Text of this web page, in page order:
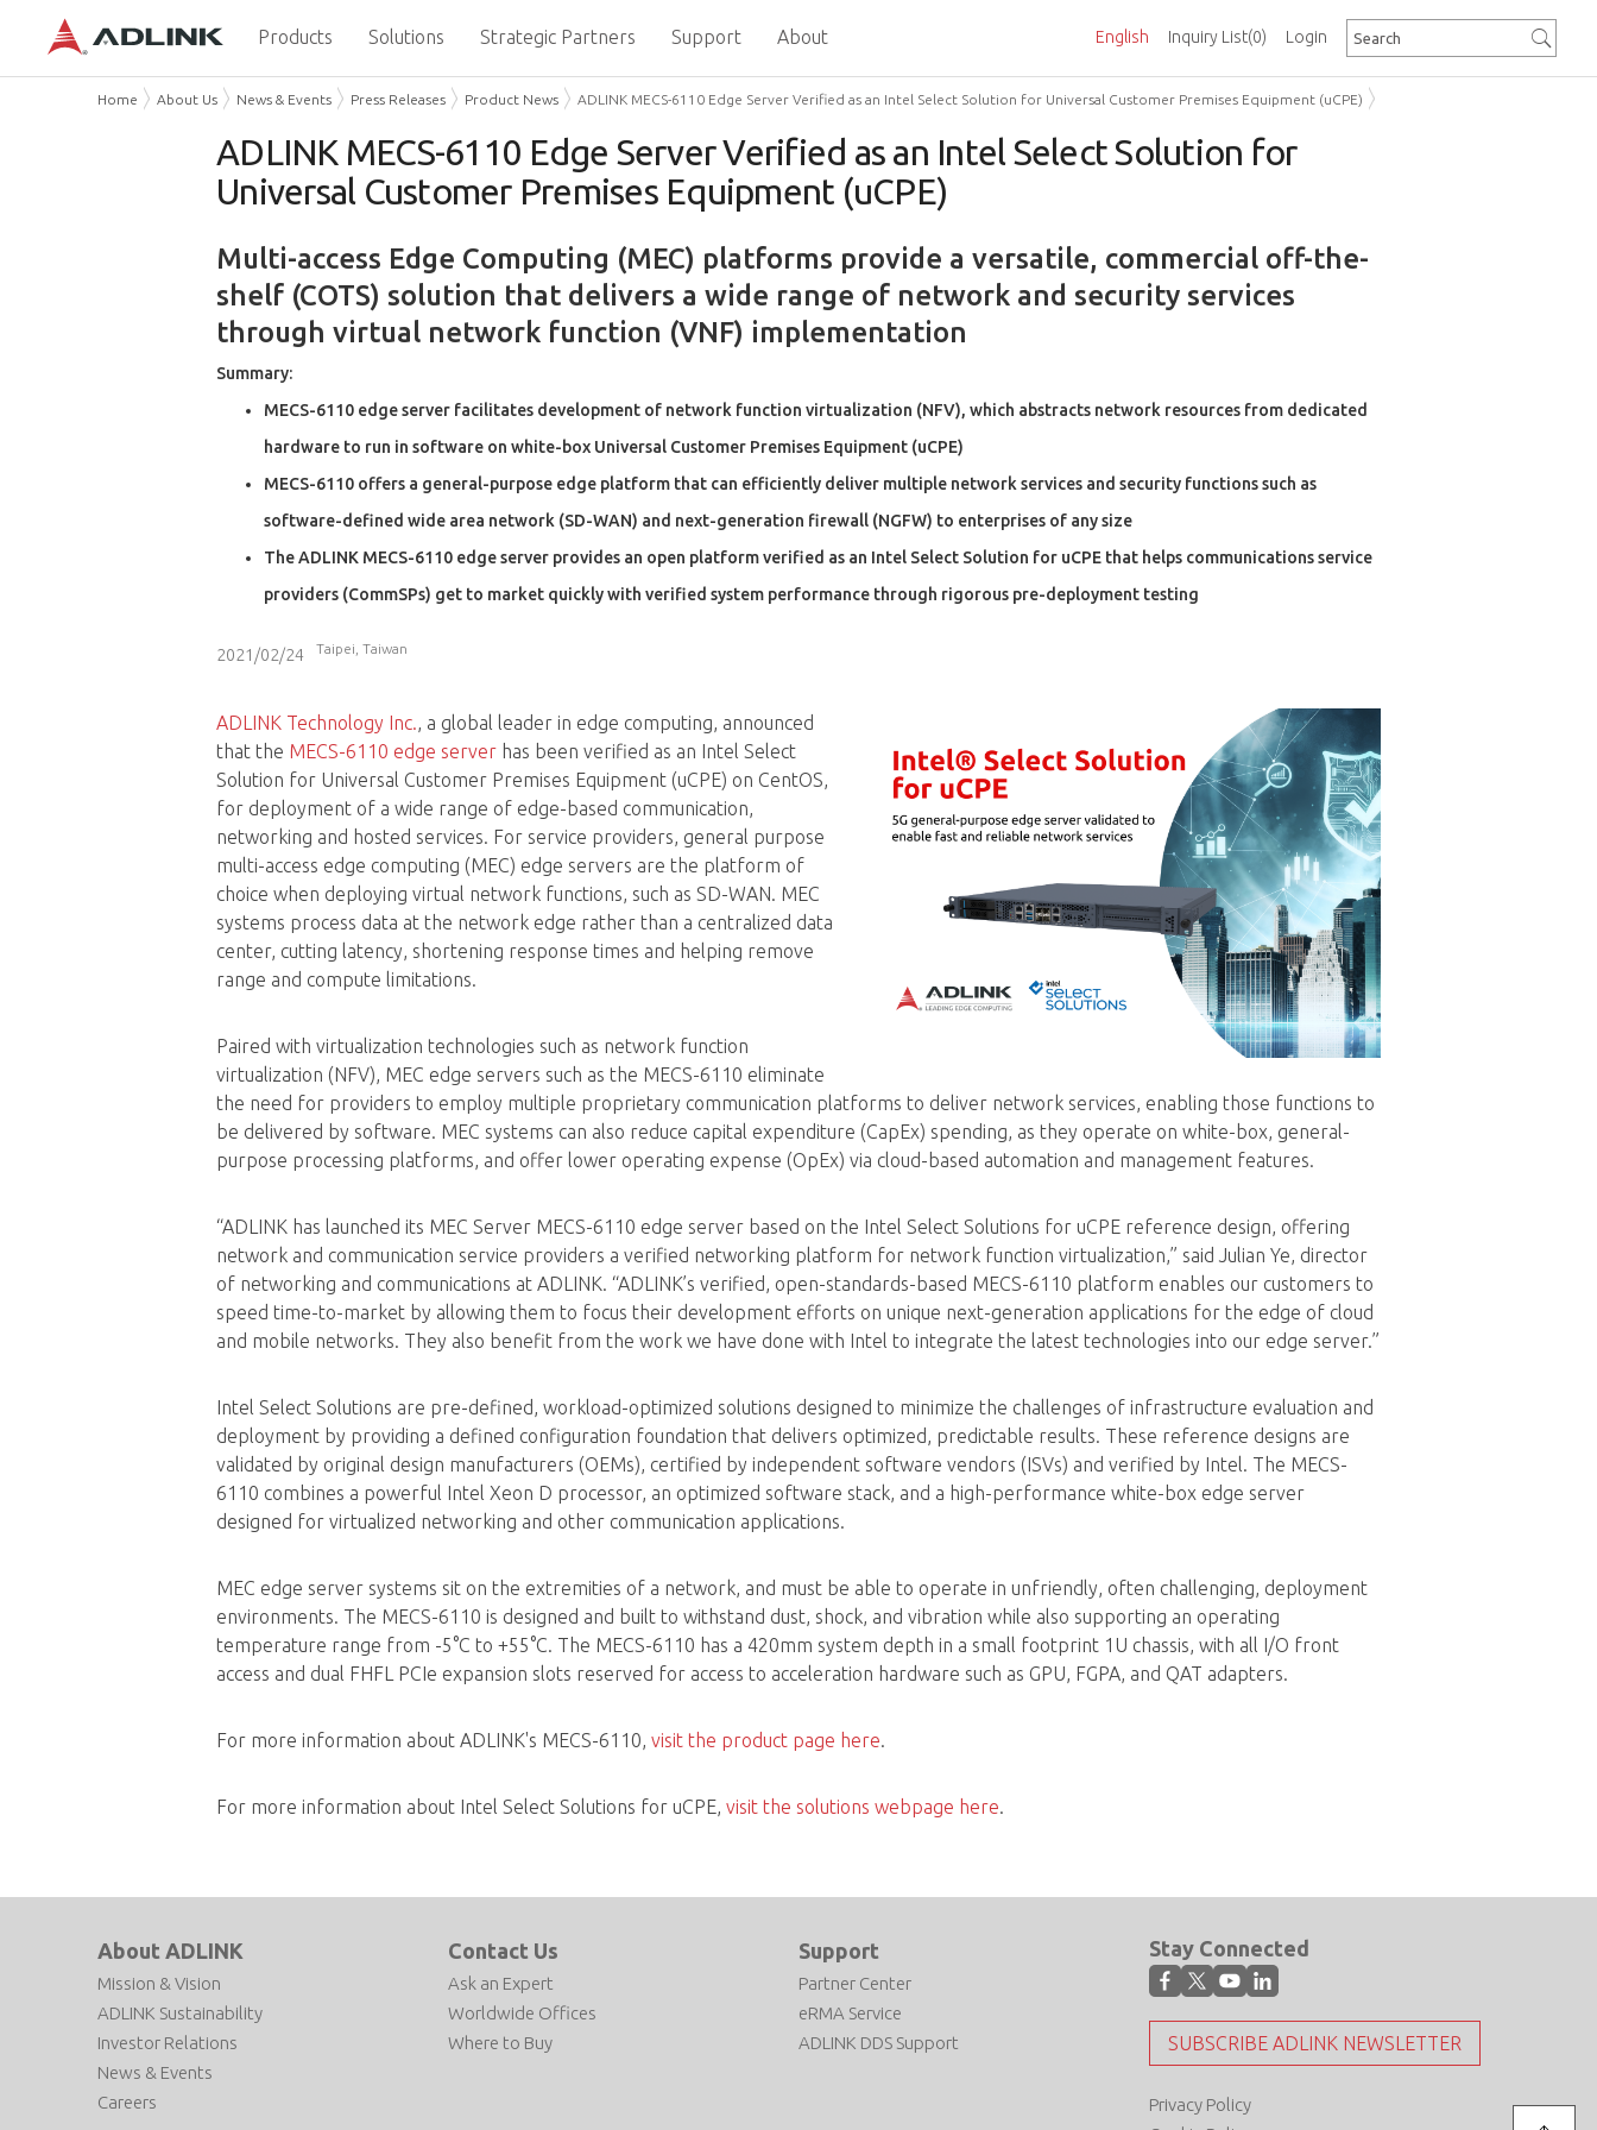
Inquiry List(0)
English Login
Products Solutions Strategic Partners Support About
Home About Us News & Events Press Releases Product News ADLINK MECS-6110 Edge Server Verified as an Intel Select Solution for Universal Customer Premises Equipment (uCPE)
ADLINK MECS-6110 Edge Server Verified as an Intel Select Solution for
Universal Customer Premises Equipment (uCPE)
Multi-access Edge Computing (MEC) platforms provide a versatile, commercial off-the-
shelf (COTS) solution that delivers a wide range of network and security services
through virtual network function (VNF) implementation
Summary:
MECS-6110 edge server facilitates development of network function virtualization (NFV), which abstracts network resources from dedicated
hardware to run in software on white-box Universal Customer Premises Equipment (uCPE)
MECS-6110 offers a general-purpose edge platform that can efficiently deliver multiple network services and security functions such as
software-defined wide area network (SD-WAN) and next-generation firewall (NGFW) to enterprises of any size
The ADLINK MECS-6110 edge server provides an open platform verified as an Intel Select Solution for uCPE that helps communications service
providers (CommSPs) get to market quickly with verified system performance through rigorous pre-deployment testing
2021/02/24 Taipei, Taiwan
ADLINK Technology Inc., a global leader in edge computing, announced
that the MECS-6110 edge server has been verified as an Intel Select
Solution for Universal Customer Premises Equipment (uCPE) on CentOS,
for deployment of a wide range of edge-based communication,
networking and hosted services. For service providers, general purpose
multi-access edge computing (MEC) edge servers are the platform of
choice when deploying virtual network functions, such as SD-WAN. MEC
systems process data at the network edge rather than a centralized data
center, cutting latency, shortening response times and helping remove
range and compute limitations.
Paired with virtualization technologies such as network function
virtualization (NFV), MEC edge servers such as the MECS-6110 eliminate
the need for providers to employ multiple proprietary communication platforms to deliver network services, enabling those functions to
be delivered by software. MEC systems can also reduce capital expenditure (CapEx) spending, as they operate on white-box, general-
purpose processing platforms, and offer lower operating expense (OpEx) via cloud-based automation and management features.
“ADLINK has launched its MEC Server MECS-6110 edge server based on the Intel Select Solutions for uCPE reference design, offering
network and communication service providers a verified networking platform for network function virtualization,” said Julian Ye, director
of networking and communications at ADLINK. “ADLINK’s verified, open-standards-based MECS-6110 platform enables our customers to
speed time-to-market by allowing them to focus their development efforts on unique next-generation applications for the edge of cloud
and mobile networks. They also benefit from the work we have done with Intel to integrate the latest technologies into our edge server.”
Intel Select Solutions are pre-defined, workload-optimized solutions designed to minimize the challenges of infrastructure evaluation and
deployment by providing a defined configuration foundation that delivers optimized, predictable results. These reference designs are
validated by original design manufacturers (OEMs), certified by independent software vendors (ISVs) and verified by Intel. The MECS-
6110 combines a powerful Intel Xeon D processor, an optimized software stack, and a high-performance white-box edge server
designed for virtualized networking and other communication applications.
MEC edge server systems sit on the extremities of a network, and must be able to operate in unfriendly, often challenging, deployment
environments. The MECS-6110 is designed and built to withstand dust, shock, and vibration while also supporting an operating
temperature range from -5°C to +55°C. The MECS-6110 has a 420mm system depth in a small footprint 1U chassis, with all I/O front
access and dual FHFL PCIe expansion slots reserved for access to acceleration hardware such as GPU, FGPA, and QAT adapters.
For more information about ADLINK's MECS-6110, visit the product page here.
For more information about Intel Select Solutions for uCPE, visit the solutions webpage here.
About ADLINK
Mission & Vision
ADLINK Sustainability
Investor Relations
News & Events
Careers
Contact Us
Ask an Expert
Worldwide Offices
Where to Buy
Support
Partner Center
eRMA Service
ADLINK DDS Support
Stay Connected
SUBSCRIBE ADLINK NEWSLETTER
Privacy Policy